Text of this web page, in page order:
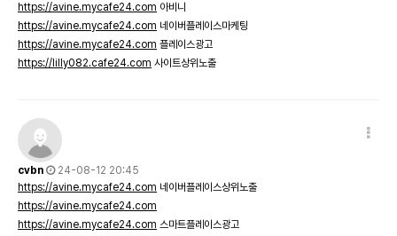
https://avine.mycafe24.com 아비니
https://avine.mycafe24.com 네이버플레이스마케팅
https://avine.mycafe24.com 플레이스광고
https://lilly082.cafe24.com 사이트상위노출
cvbn
24-08-12 20:45
https://avine.mycafe24.com 네이버플레이스상위노출
https://avine.mycafe24.com
https://avine.mycafe24.com 스마트플레이스광고